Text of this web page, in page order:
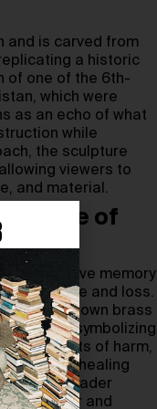
and is carved from
a historic
of one of the 6th-
which were
as an echo of what
while
the sculpture
viewers to
and material.
source of
of collective memory
violence and loss.
melted-down brass
mudras symbolizing
instruments of harm,
of healing
artist’s broader
of war and